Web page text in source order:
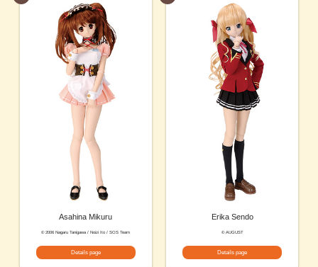
Asahina Mikuru
© 2006 Nagaru Tanigawa / Noizi Ito / SOS Team
Details page
Erika Sendo
© AUGUST
Details page